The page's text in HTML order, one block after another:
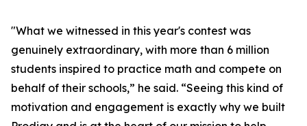
"What we witnessed in this year's contest was
genuinely extraordinary, with more than 6 million
students inspired to practice math and compete on
behalf of their schools,” he said. “Seeing this kind of
motivation and engagement is exactly why we built